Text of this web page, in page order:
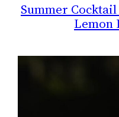
Summer
Lemon